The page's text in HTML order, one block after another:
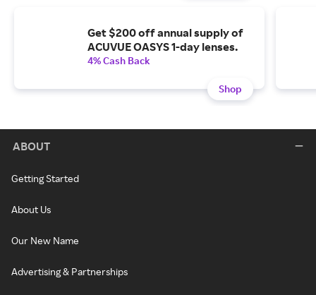
Get $200 off annual supply of
ACUVUE OASYS 1-day lenses.
4% Cash Back
Shop
ABOUT
Getting Started
About Us
Our New Name
Advertising & Partnerships